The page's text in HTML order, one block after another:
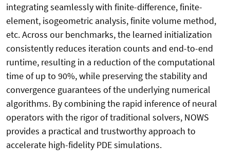
integrating seamlessly with finite-difference, finite-
element, isogeometric analysis, finite volume method,
etc. Across our benchmarks, the learned initialization
consistently reduces iteration counts and end-to-end
runtime, resulting in a reduction of the computational
time of up to 90%, while preserving the stability and
convergence guarantees of the underlying numerical
algorithms. By combining the rapid inference of neural
operators with the rigor of traditional solvers, NOWS
provides a practical and trustworthy approach to
accelerate high-fidelity PDE simulations.